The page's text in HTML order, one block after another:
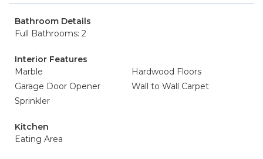
Bathroom Details
Full Bathrooms: 2
Interior Features
Marble
Hardwood Floors
Garage Door Opener
Wall to Wall Carpet
Sprinkler
Kitchen
Eating Area